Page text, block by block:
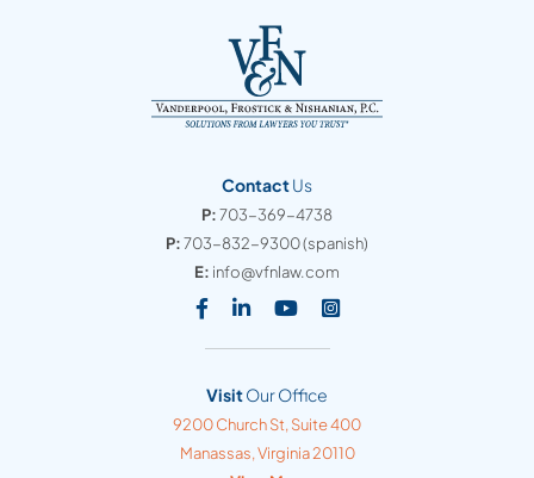
ContactUs
P:703-369-4738
P:703-832-9300(spanish)
E: info@vfnlaw.com
Visit our social media at:
Visit our social media at:
Visit our social media
Visit our social
VisitOur Office
Vanderpool, Frostick & Nishanian, PC
9200 Church St, Suite 400
Manassas,Virginia20110